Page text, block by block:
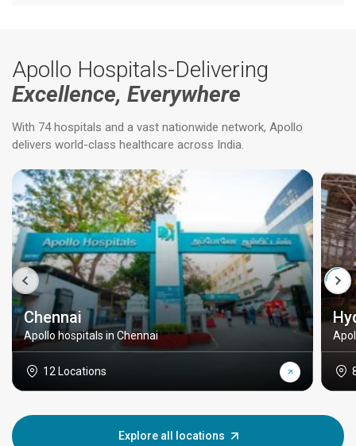
Apollo Hospitals-Delivering
Excellence, Everywhere
With 74 hospitals and a vast nationwide network, Apollo
delivers world-class healthcare across India.
Chennai
Apollo hospitals in Chennai
12 Locations
Explore all locations